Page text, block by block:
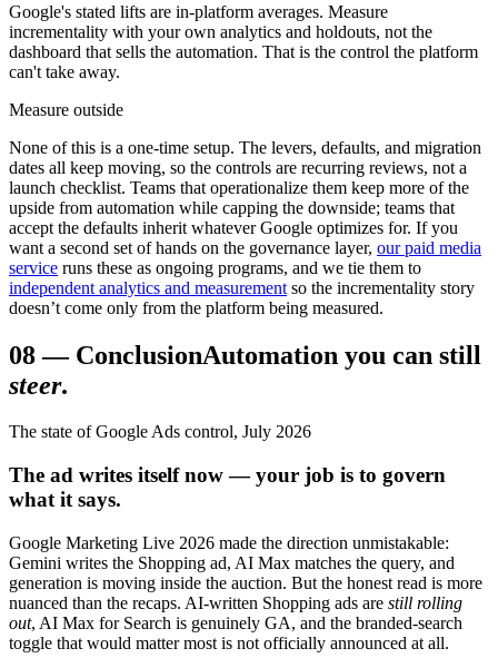
Google's stated lifts are in-platform averages. Measure
incrementality with your own analytics and holdouts, not the
dashboard that sells the automation. That is the control the platform
can't take away.
Measure outside
None of this is a one-time setup. The levers, defaults, and migration
dates all keep moving, so the controls are recurring reviews, not a
launch checklist. Teams that operationalize them keep more of the
upside from automation while capping the downside; teams that
accept the defaults inherit whatever Google optimizes for. If you
want a second set of hands on the governance layer, our paid media
service runs these as ongoing programs, and we tie them to
independent analytics and measurement so the incrementality story
doesn’t come only from the platform being measured.
08— ConclusionAutomation you can still
steer.
The state of Google Ads control, July 2026
The ad writes itself now — your job is to govern
what it says.
Google Marketing Live 2026 made the direction unmistakable:
Gemini writes the Shopping ad, AI Max matches the query, and
generation is moving inside the auction. But the honest read is more
nuanced than the recaps. AI-written Shopping ads are still rolling
out, AI Max for Search is genuinely GA, and the branded-search
toggle that would matter most is not officially announced at all.